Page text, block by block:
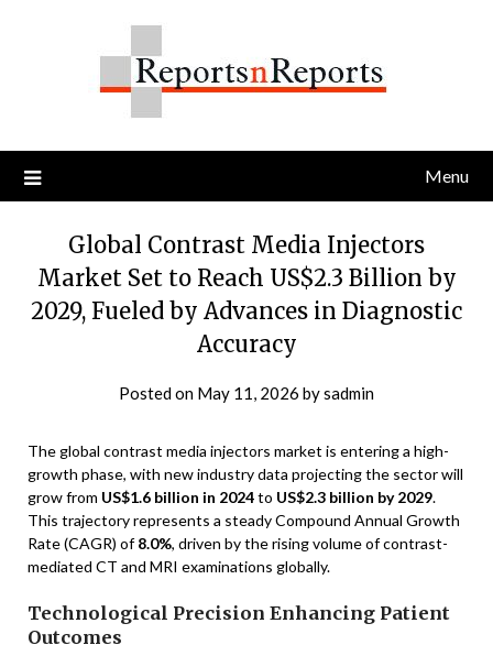
Menu
Global Contrast Media Injectors
Market Set to Reach US$2.3 Billion by
2029, Fueled by Advances in Diagnostic
Accuracy
Posted on May 11, 2026 bysadmin
The global contrast media injectors market is entering a high-
growth phase, with new industry data projecting the sector will
grow from US$1.6 billion in 2024to US$2.3 billion by 2029.
This trajectory represents a steady Compound Annual Growth
Rate (CAGR) of8.0%, driven by the rising volume of contrast-
mediated CT and MRI examinations globally.
Technological Precision Enhancing Patient
Outcomes